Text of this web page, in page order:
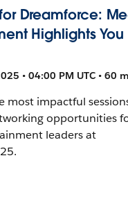
Dreamforce:
Highlights You
• 04:00 PM UTC • 60
most impactful
opportunities
leaders at